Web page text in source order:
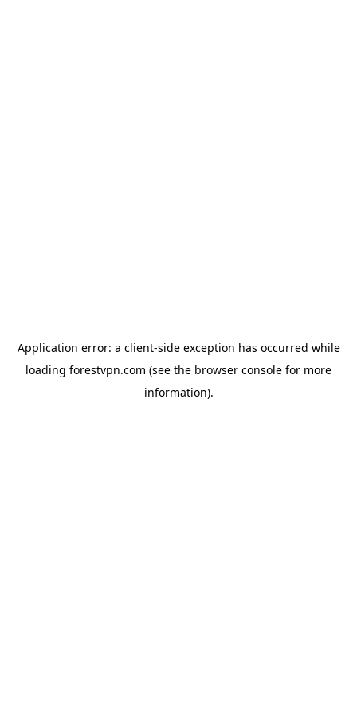
Application error: a client-side exception has occurred while
loading forestvpn.com (see the browser console for more
information).